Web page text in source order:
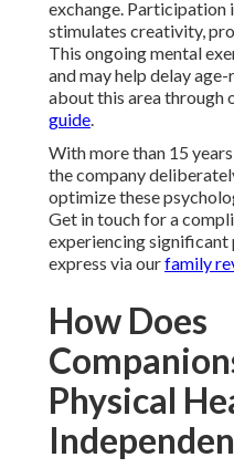
exchange. Participation
stimulates creativity,
This ongoing mental
and may help delay
about this area through
guide.
With more than 15
the company
optimize these
Get in touch for a
experiencing significant
express via ourfamily
How Does
Physical